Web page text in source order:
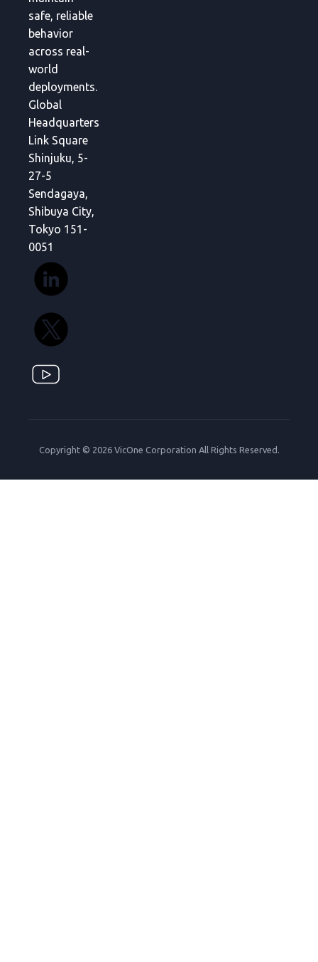
safe, reliable
behavior
across real-
world
deployments.
Global
Headquarters
Link Square
Shinjuku, 5-
27-5
Sendagaya,
Shibuya City,
Tokyo 151-
0051
Copyright © 2026 VicOne Corporation All Rights Reserved.